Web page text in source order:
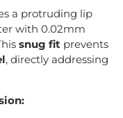
a protruding lip
with 0.02mm
snug fit prevents
, directly addressing